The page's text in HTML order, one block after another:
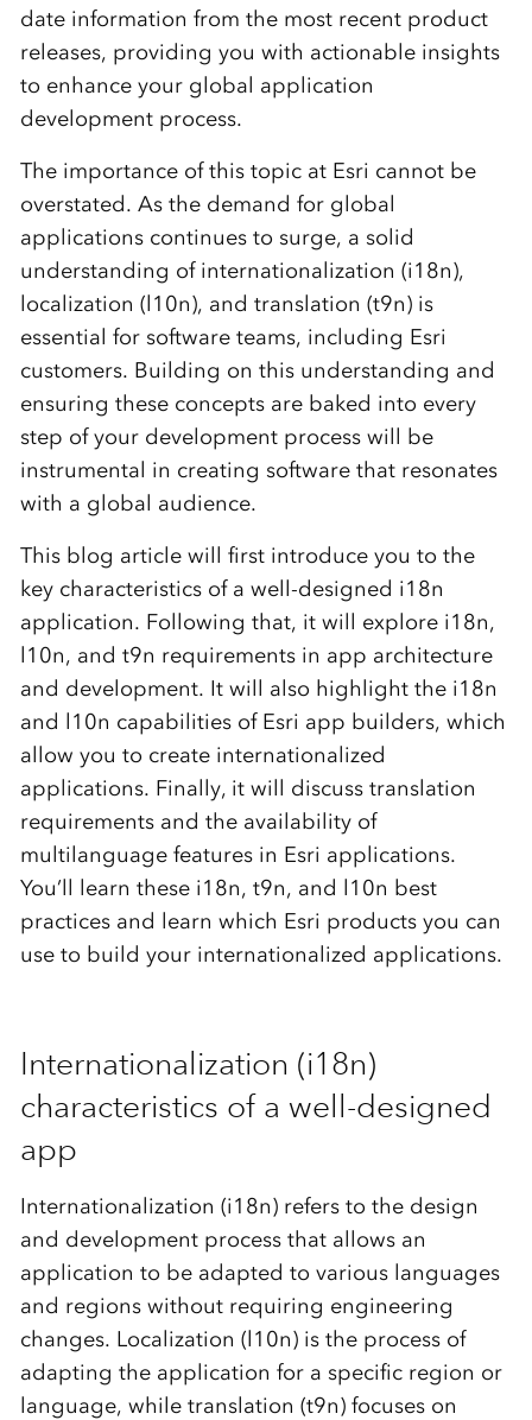
date information from the most recent product
releases, providing you with actionable insights
to enhance your global application
development process.
The importance of this topic at Esri cannot be
overstated. As the demand for global
applications continues to surge, a solid
understanding of internationalization (i18n),
localization (l10n), and translation (t9n) is
essential for software teams, including Esri
customers. Building on this understanding and
ensuring these concepts are baked into every
step of your development process will be
instrumental in creating software that resonates
with a global audience.
This blog article will first introduce you to the
key characteristics of a well-designed i18n
application. Following that, it will explore i18n,
l10n, and t9n requirements in app architecture
and development. It will also highlight the i18n
and l10n capabilities of Esri app builders, which
allow you to create internationalized
applications. Finally, it will discuss translation
requirements and the availability of
multilanguage features in Esri applications.
You’ll learn these i18n, t9n, and l10n best
practices and learn which Esri products you can
use to build your internationalized applications.
Internationalization (i18n)
characteristics of a well-designed
app
Internationalization (i18n) refers to the design
and development process that allows an
application to be adapted to various languages
and regions without requiring engineering
changes. Localization (l10n) is the process of
adapting the application for a specific region or
language, while translation (t9n) focuses on